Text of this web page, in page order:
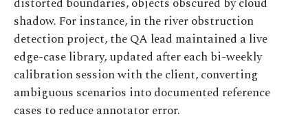
shadow. For instance, in the river obstruction
detection project, the QA lead maintained a live
edge-case library, updated after each bi-weekly
calibration session with the client, converting
ambiguous scenarios into documented reference
cases to reduce annotator error.